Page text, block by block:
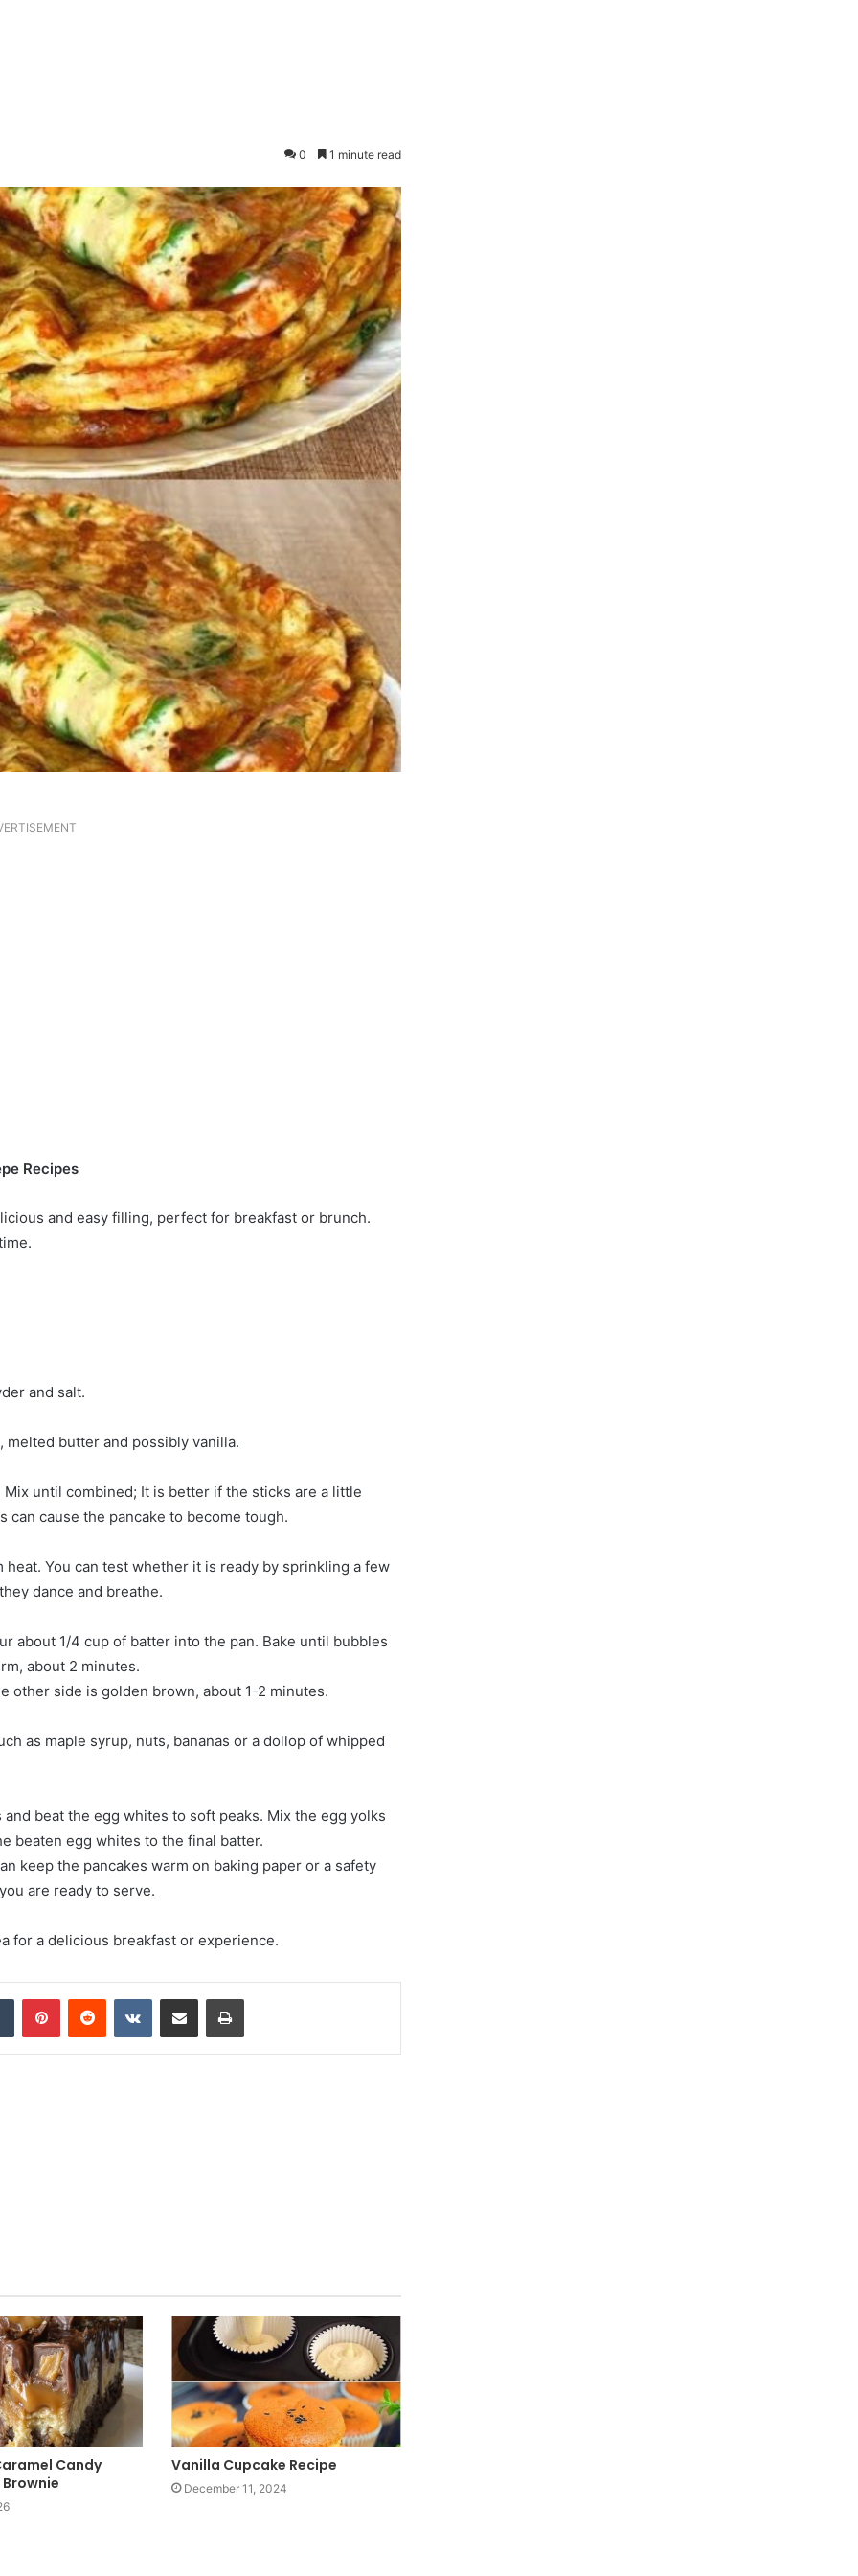
0 1 minute read
Recipes
and easy filling, perfect for breakfast or brunch.
and salt.
butter and possibly vanilla.
until combined; It is better if the sticks are a little
cause the pancake to become tough.
You can test whether it is ready by sprinkling a few
dance and breathe.
about 1/4 cup of batter into the pan. Bake until bubbles
about 2 minutes.
other side is golden brown, about 1-2 minutes.
as maple syrup, nuts, bananas or a dollop of whipped
beat the egg whites to soft peaks. Mix the egg yolks
beaten egg whites to the final batter.
keep the pancakes warm on baking paper or a safety
are ready to serve.
for a delicious breakfast or experience.
Candy
Vanilla Cupcake Recipe
December 11, 2024